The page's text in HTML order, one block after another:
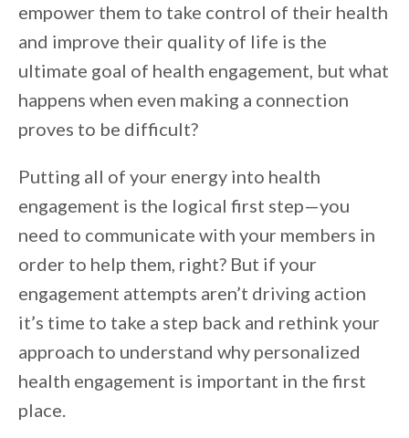
empower them to take control of their health
and improve their quality of life is the
ultimate goal of health engagement, but what
happens when even making a connection
proves to be difficult?
Putting all of your energy into health
engagement is the logical first step—you
need to communicate with your members in
order to help them, right? But if your
engagement attempts aren’t driving action
it’s time to take a step back and rethink your
approach to understand why personalized
health engagement is important in the first
place.